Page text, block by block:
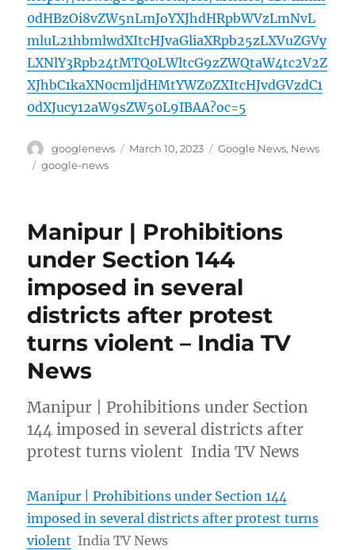
0dHBzOi8vZW5nLmJoYXJhdHRpbWVzLmNvL
mluL21hbmlwdXItcHJvaGliaXRpb25zLXVuZGVy
LXNlY3Rpb24tMTQ0LWltcG9zZWQtaW4tc2V2Z
XJhbC1kaXN0cmljdHMtYWZ0ZXItcHJvdGVzdC1
0dXJucy12aW9sZW50L9IBAA?oc=5
Author
googlenews
Posted
March 10, 2023 Categories
Google News, News
Tags
google-news
Manipur | Prohibitions
under Section 144
imposed in several
districts after protest
turns violent – India TV
News
Manipur | Prohibitions under Section
144 imposed in several districts after
protest turns violent India TV News
Manipur | Prohibitions under Section 144
imposed in several districts after protest turns
violent India TV News